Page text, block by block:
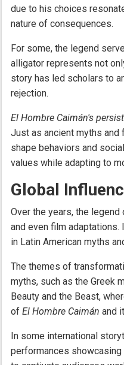
due to his choices
nature of consequences.
For some, the legend
alligator represents not
story has led scholars to
rejection.
El Hombre Caimán's
Just as ancient myths
shape behaviors and
values while adapting to
Global
Over the years, the legend
and even film
in Latin American myths
The themes of
myths, such as the Greek
Beauty and the Beast,
of El Hombre Caimán and
In some international
performances